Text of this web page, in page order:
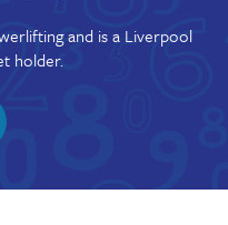
and is a Liverpool
holder.